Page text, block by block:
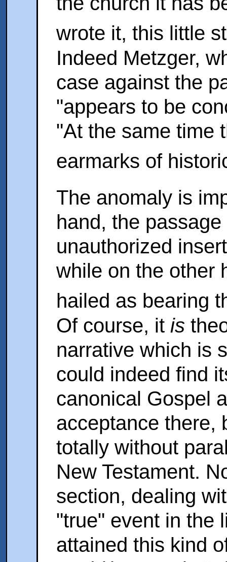
wrote it, this little
Indeed Metzger,
case against the
"appears to be
"At the same time
earmarks of
The anomaly is
hand, the
unauthorized
while on the other
hailed as bearing
Of course, it is
narrative which is
could indeed find
canonical Gospel
acceptance there,
totally without
New Testament.
section, dealing
"true" event in the
attained this kind